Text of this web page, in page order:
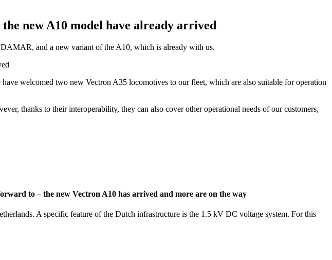
new A10 model have already arrived
and a new variant of the A10, which is already with us.
welcomed two new Vectron A35 locomotives to our fleet, which are also suitable for operation
thanks to their interoperability, they can also cover other operational needs of our customers,
to – the new Vectron A10 has arrived and more are on the way
A specific feature of the Dutch infrastructure is the 1.5 kV DC voltage system. For this